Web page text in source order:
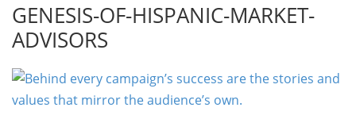
GENESIS-OF-HISPANIC-MARKET-
ADVISORS